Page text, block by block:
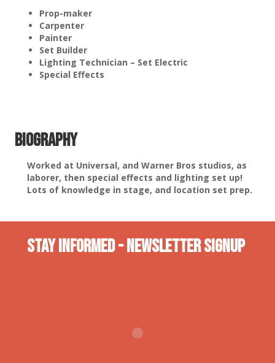
Prop-maker
Carpenter
Painter
Set Builder
Lighting Technician – Set Electric
Special Effects
Biography
Worked at Universal, and Warner Bros studios, as
laborer, then special effects and lighting set up!
Lots of knowledge in stage, and location set prep.
Stay INformed - Newsletter Signup